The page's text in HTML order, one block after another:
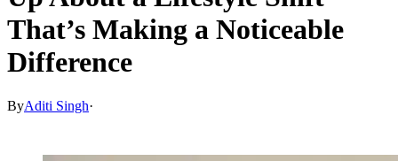
That’s Making a Noticeable
Difference
ByAditi Singh·